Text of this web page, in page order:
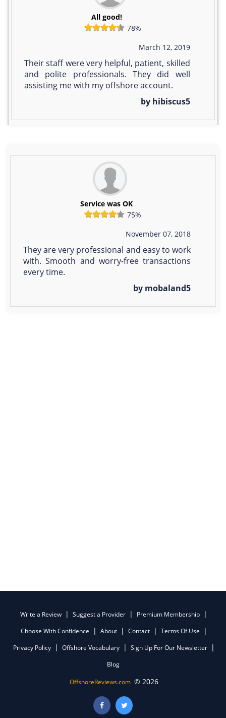
All good!
78%
March 12, 2019
Their staff were very helpful, patient, skilled
and polite professionals. They did well
assisting me with my offshore account.
by hibiscus5
Service was OK
75%
November 07, 2018
They are very professional and easy to work
with. Smooth and worry-free transactions
every time.
by mobaland5
Write a Review Suggest a Provider
Premium Membership
Choose With Confidence
About Contact
Terms Of Use
Privacy Policy
Offshore Vocabulary
Sign Up For Our Newsletter
Blog
OffshoreReviews.com © 2026